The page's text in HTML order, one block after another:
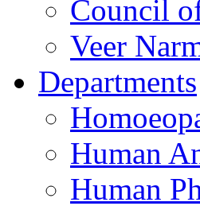
Council
Veer
Departments
Human
Human